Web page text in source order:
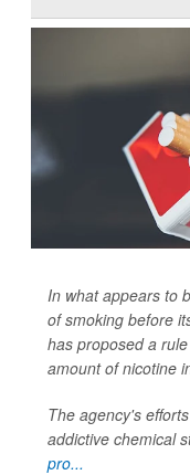
In what appears to
of smoking before
has proposed a
amount of nicotine
The agency's
addictive chemical
pro...